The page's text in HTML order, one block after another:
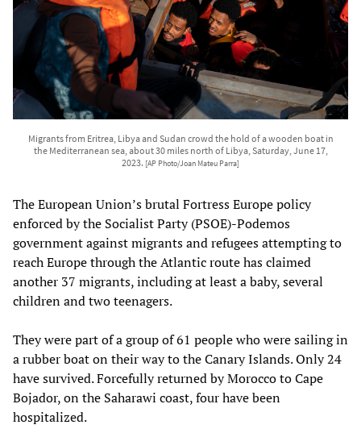
Migrants from Eritrea, Libya and Sudan crowd the hold of a wooden boat in
the Mediterranean sea, about 30 miles north of Libya, Saturday, June 17,
2023. [AP Photo/Joan Mateu Parra]
The European Union’s brutal Fortress Europe policy
enforced by the Socialist Party (PSOE)-Podemos
government against migrants and refugees attempting to
reach Europe through the Atlantic route has claimed
another 37 migrants, including at least a baby, several
children and two teenagers.
They were part of a group of 61 people who were sailing in
a rubber boat on their way to the Canary Islands. Only 24
have survived. Forcefully returned by Morocco to Cape
Bojador, on the Saharawi coast, four have been
hospitalized.